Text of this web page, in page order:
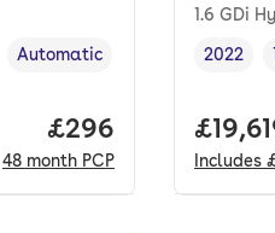
Transmission type
Automatic
Price per month.
£296
48 month PCP
1.6 GDi
Vehicle
2022
Full
Includes